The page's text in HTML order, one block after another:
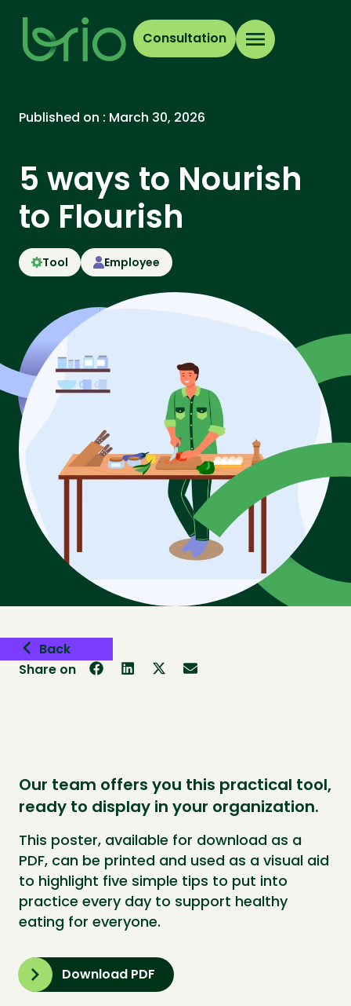
Consultation
Published on : March 30, 2026
5 ways to Nourish
to Flourish
Tool Employee
Back
Share on
Our team offers you this practical tool,
ready to display in your organization.
This poster, available for download as a
PDF, can be printed and used as a visual aid
to highlight five simple tips to put into
practice every day to support healthy
eating for everyone.
Download PDF